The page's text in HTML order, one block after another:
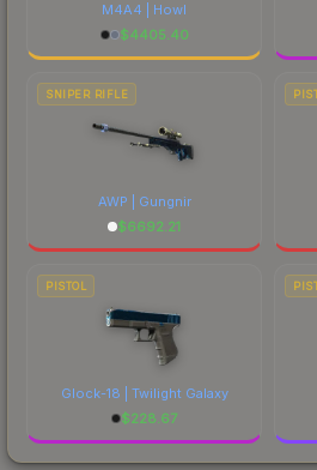
M4A4 | Howl
$4405.40
SNIPER RIFLE
AWP | Gungnir
$6692.21
PISTOL
Glock-18 | Twilight Galaxy
$228.67